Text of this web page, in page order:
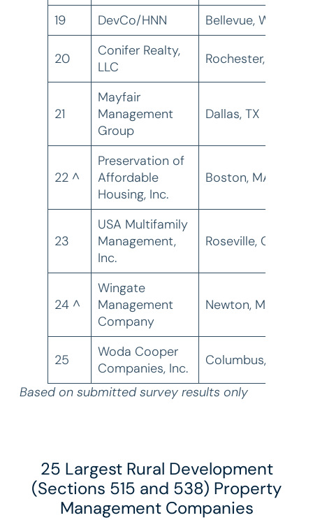
19
DevCo/HNN Bellevue, WA
20
Conifer Realty,
LLC
Rochester, NY
21
Mayfair
Management
Group
Dallas, TX
22 ^
Preservation of
Affordable
Housing, Inc.
Boston, MA
23
USA Multifamily
Management,
Inc.
Roseville, CA
24 ^
Wingate
Management
Company
Newton, MA
25
Woda Cooper
Companies, Inc.
Columbus, OH
Based on submitted survey results only
25 Largest Rural Development
(Sections 515 and 538) Property
Management Companies